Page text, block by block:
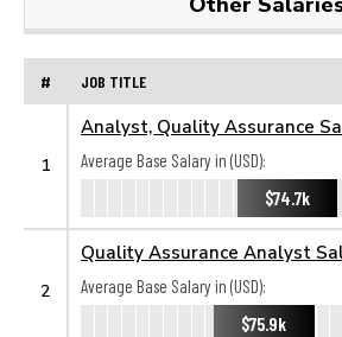
# JOB TITLE
1
Analyst, Quality Assurance
Average Base Salary in (USD):
$74.7k
2
Quality Assurance Analyst
Average Base Salary in (USD):
$75.9k